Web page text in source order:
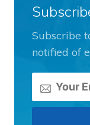
Subscribe
notified of